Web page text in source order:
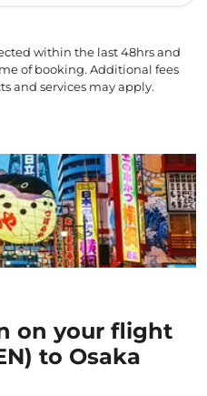
within the last 48hrs and
of booking. Additional fees
and services may apply.
on your flight
to Osaka